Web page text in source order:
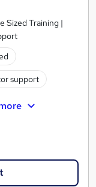
Sized Training |
support